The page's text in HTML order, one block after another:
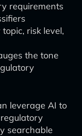
requirements
risk level,
the tone
leverage AI to
searchable